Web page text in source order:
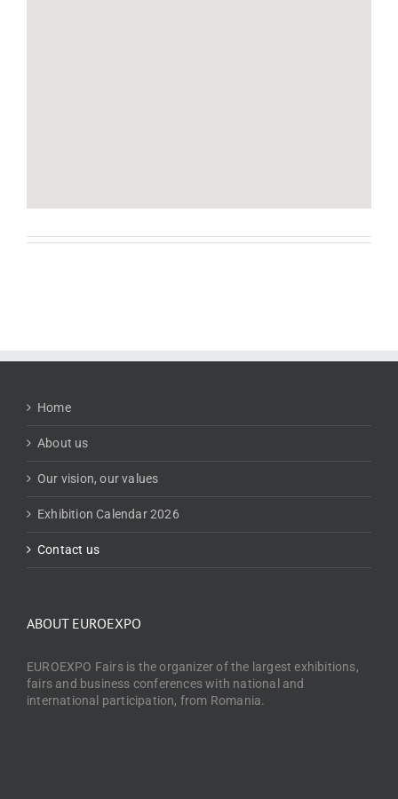
Home
About us
Our vision, our values
Exhibition Calendar 2026
Contact us
ABOUT EUROEXPO
EUROEXPO Fairs is the organizer of the largest exhibitions,
fairs and business conferences with national and
international participation, from Romania.